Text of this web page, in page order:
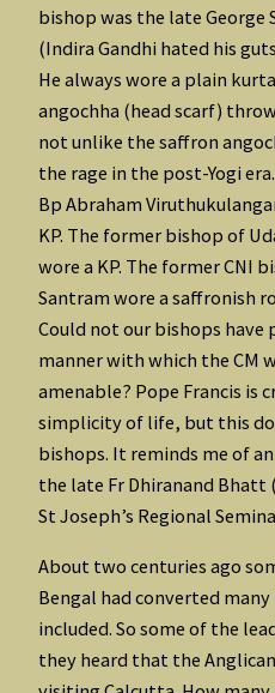
bishop was the late George
(Indira Gandhi hated his
He always wore a plain
angochha (head scarf)
not unlike the saffron
the rage in the post-Yogi
Bp Abraham
KP. The former bishop of
wore a KP. The former CNI
Santram wore a saffronish
Could not our bishops have
manner with which the CM
amenable? Pope Francis is
simplicity of life, but this
bishops. It reminds me of
the late Fr Dhiranand Bhatt
St Joseph’s Regional
About two centuries ago
Bengal had converted
included. So some of the
they heard that the